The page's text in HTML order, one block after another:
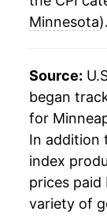
** Extended
indicate
manifest as
Minnesota).
Source:
began
for
In addition
index
prices paid
variety of